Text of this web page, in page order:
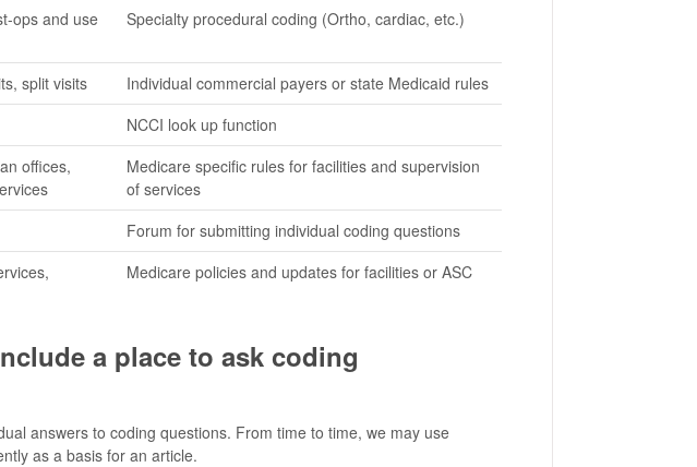
ops and use
Specialty procedural coding (Ortho, cardiac, etc.)
split visits
Individual commercial payers or state Medicaid rules
NCCI look up function
offices,
Medicare specific rules for facilities and supervision
of services
Forum for submitting individual coding questions
Medicare policies and updates for facilities or ASC
a place to ask coding
answers to coding questions. From time to time, we may use
as a basis for an article.